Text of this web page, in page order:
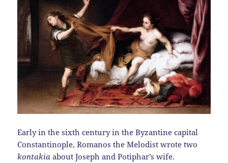
Early in the sixth century in the Byzantine capital
Constantinople, Romanos the Melodist wrote two
kontakia about Joseph and Potiphar’s wife.